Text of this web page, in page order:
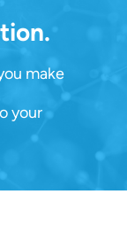
make
your